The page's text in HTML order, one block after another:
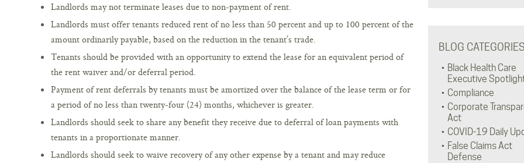
Landlords may not terminate leases due to non-payment of rent.
Landlords must offer tenants reduced rent of no less than 50 percent and up to 100 percent of the
amount ordinarily payable, based on the reduction in the tenant’s trade.
Tenants should be provided with an opportunity to extend the lease for an equivalent period of
the rent waiver and/or deferral period.
Payment of rent deferrals by tenants must be amortized over the balance of the lease term or for
a period of no less than twenty-four (24) months, whichever is greater.
Landlords should seek to share any benefit they receive due to deferral of loan payments with
tenants in a proportionate manner.
Landlords should seek to waive recovery of any other expense by a tenant and may reduce
BLOG CATEGORIES
Black Health Care
Executive
Compliance
Corporate
Act
COVID-19 Daily
False Claims Act
Defense